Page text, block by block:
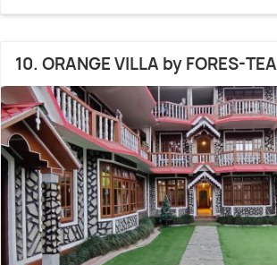
10. ORANGE VILLA by FORES-TEA